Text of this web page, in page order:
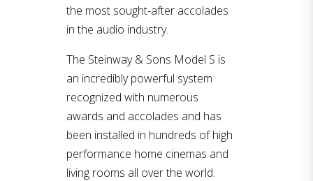
the most sought-after accolades
in the audio industry.
The Steinway & Sons Model S is
an incredibly powerful system
recognized with numerous
awards and accolades and has
been installed in hundreds of high
performance home cinemas and
living rooms all over the world.